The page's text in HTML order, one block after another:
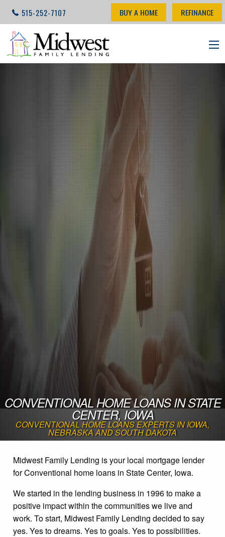
515-252-7107 BUY A HOME REFINANCE
CONVENTIONAL HOME LOANS IN STATE
CENTER, IOWA
CONVENTIONAL HOME LOANS EXPERTS IN IOWA,
NEBRASKA AND SOUTH DAKOTA
Midwest Family Lending is your local mortgage lender
for Conventional home loans in State Center, Iowa.
We started in the lending business in 1996 to make a
positive impact within the communities we live and
work. To start, Midwest Family Lending decided to say
yes. Yes to dreams. Yes to goals. Yes to possibilities.